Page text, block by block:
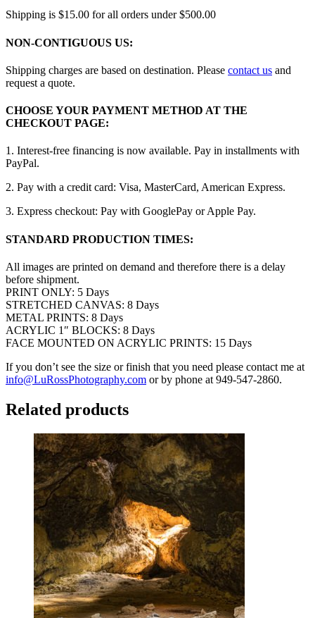
Shipping is $15.00 for all orders under $500.00
NON-CONTIGUOUS US:
Shipping charges are based on destination. Please contact us and
request a quote.
CHOOSE YOUR PAYMENT METHOD AT THE
CHECKOUT PAGE:
1. Interest-free financing is now available. Pay in installments with
PayPal.
2. Pay with a credit card: Visa, MasterCard, American Express.
3. Express checkout: Pay with GooglePay or Apple Pay.
STANDARD PRODUCTION TIMES:
All images are printed on demand and therefore there is a delay
before shipment.
PRINT ONLY: 5 Days
STRETCHED CANVAS: 8 Days
METAL PRINTS: 8 Days
ACRYLIC 1″ BLOCKS: 8 Days
FACE MOUNTED ON ACRYLIC PRINTS: 15 Days
If you don’t see the size or finish that you need please contact me at
info@LuRossPhotography.com or by phone at 949-547-2860.
Related products